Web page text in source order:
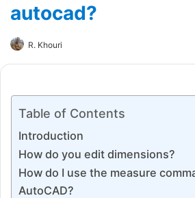
autocad?
R. Khouri
Table of Contents
Introduction
How do you edit dimensions?
How do I use the measure
AutoCAD?